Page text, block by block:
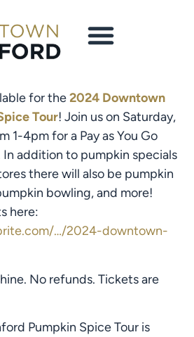
for the2024 Downtown
Tour! Join us on Saturday,
1-4pm for a Pay as You Go
In addition to pumpkin specials
there will also be pumpkin
bowling, and more!
here:
…/2024-downtown-
No refunds. Tickets are
Pumpkin Spice Tour is